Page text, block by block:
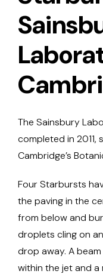
The Sainsbury
completed in 2011,
Cambridge’s
Four Starbursts
the paving in the
from below and
droplets cling on
drop away. A
within the jet and a